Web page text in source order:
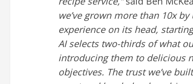
we’ve grown more than 10x
experience on its head,
AI selects two-thirds of what
introducing them to delicious
objectives. The trust we’ve